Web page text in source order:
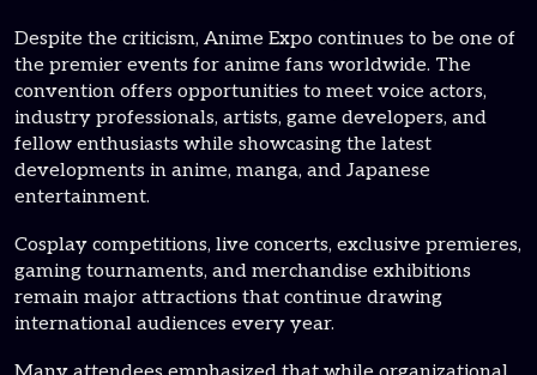
Despite the criticism, Anime Expo continues to be one of
the premier events for anime fans worldwide. The
convention offers opportunities to meet voice actors,
industry professionals, artists, game developers, and
fellow enthusiasts while showcasing the latest
developments in anime, manga, and Japanese
entertainment.
Cosplay competitions, live concerts, exclusive premieres,
gaming tournaments, and merchandise exhibitions
remain major attractions that continue drawing
international audiences every year.